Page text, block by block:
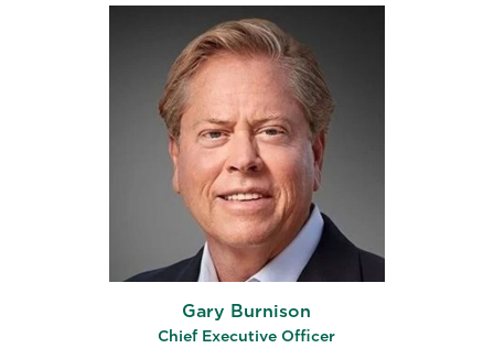
Gary Burnison
Chief Executive Officer